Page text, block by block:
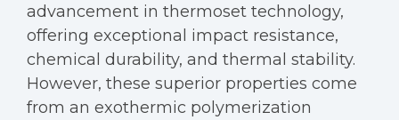
advancement in thermoset technology,
offering exceptional impact resistance,
chemical durability, and thermal stability.
However, these superior properties come
from an exothermic polymerization